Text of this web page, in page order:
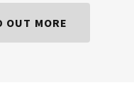
OUT MORE